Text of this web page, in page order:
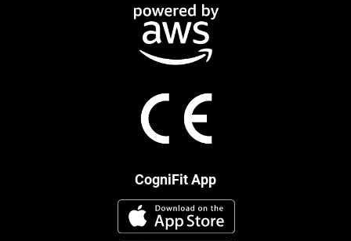
CogniFit App